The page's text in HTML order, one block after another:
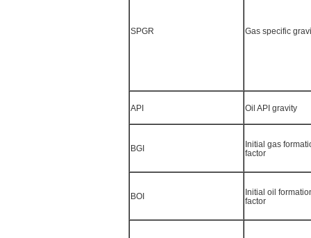
SPGR Gas specific
API Oil API gravity
BGI
Initial gas
factor
BOI
Initial oil
factor